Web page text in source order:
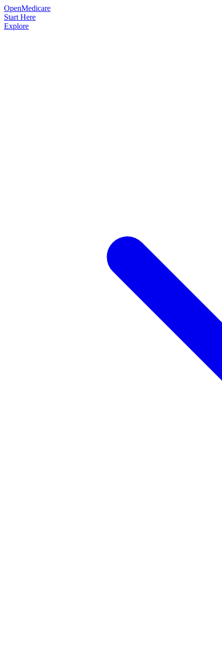
OpenMedicare
Start Here
Explore